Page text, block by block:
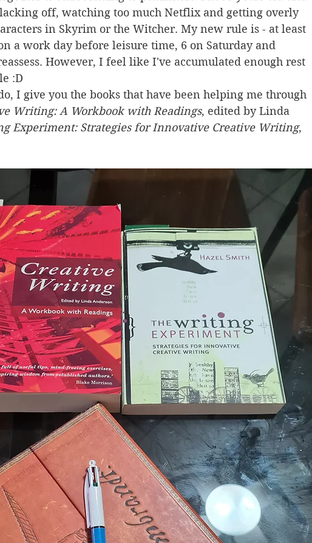
off, watching too much Netflix and getting overly
in Skyrim or the Witcher. My new rule is - at least
a work day before leisure time, 6 on Saturday and
However, I feel like I've accumulated enough rest
:D
I give you the books that have been helping me through
Writing: A Workbook with Readings, edited by Linda
Experiment: Strategies for Innovative Creative Writing,